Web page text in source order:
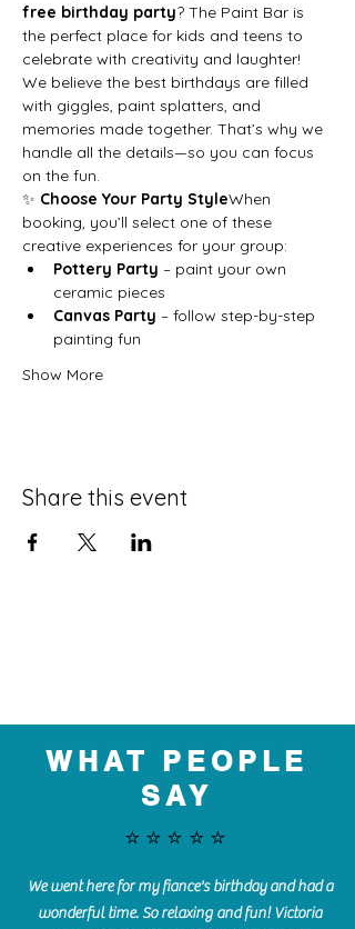
free birthday party? The Paint Bar is
the perfect place for kids and teens to
celebrate with creativity and laughter!
We believe the best birthdays are filled
with giggles, paint splatters, and
memories made together. That’s why we
handle all the details—so you can focus
on the fun.
✨ Choose Your Party StyleWhen
booking, you’ll select one of these
creative experiences for your group:
Pottery Party – paint your own
ceramic pieces
Canvas Party – follow step-by-step
painting fun
Show More
Share this event
WHAT PEOPLE
SAY
⭐️⭐️⭐️⭐️⭐️
We went here for my fiance's birthday and had a
wonderful time. So relaxing and fun! Victoria